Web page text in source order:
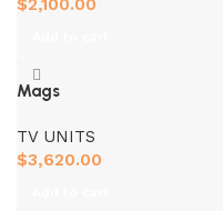
Mags
TV UNITS
$3,620.00